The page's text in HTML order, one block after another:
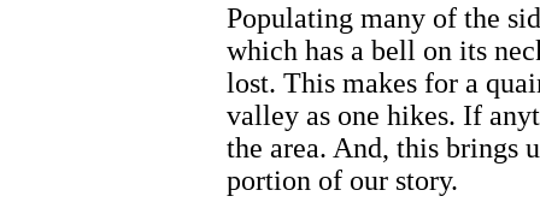
Populating many of the
which has a bell on its
lost. This makes for a
valley as one hikes. If
the area. And, this brings
portion of our story.